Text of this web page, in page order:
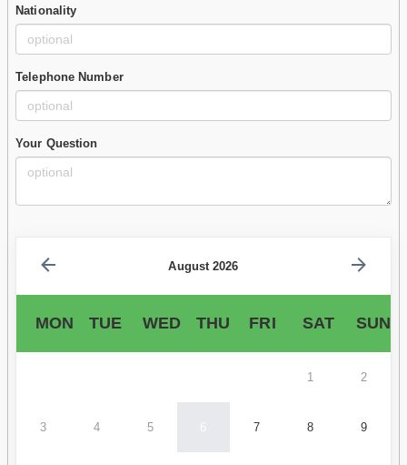
Nationality
Telephone Number
Your Question
August 2026
MON TUE WED THU FRI SAT SUN
1 2
3 4 5 6 7 8 9